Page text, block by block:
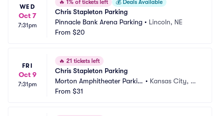
WED
Oct 7
7:31pm
🔥 1% of tickets left 💰 Deals Available
Chris Stapleton Parking
Pinnacle Bank Arena Parking • Lincoln, NE
From $20
FRI
Oct 9
7:31pm
🔥 21 tickets left
Chris Stapleton Parking
Morton Amphitheater Parkin
g
• Kansas City, M
From $31